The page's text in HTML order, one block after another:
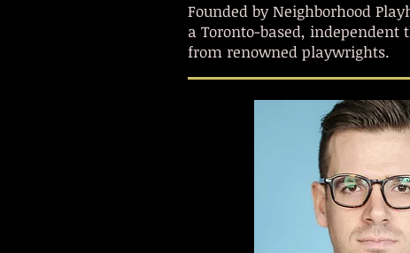
Founded by Neighborhood
a Toronto-based,
from renowned playwrights.